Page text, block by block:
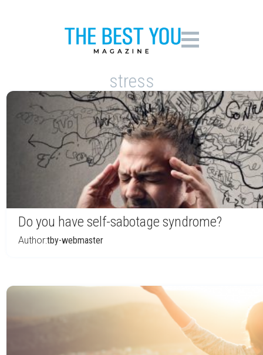
stress
Do you have self-sabotage syndrome?
Author:tby-webmaster